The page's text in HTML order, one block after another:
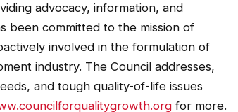
advocacy, information, and
been committed to the mission of
involved in the formulation of
industry. The Council addresses,
and tough quality-of-life issues
for more.